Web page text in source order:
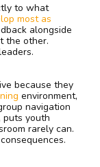
to what
most as
alongside
the other.
because they
environment,
navigation
puts youth
rarely can.